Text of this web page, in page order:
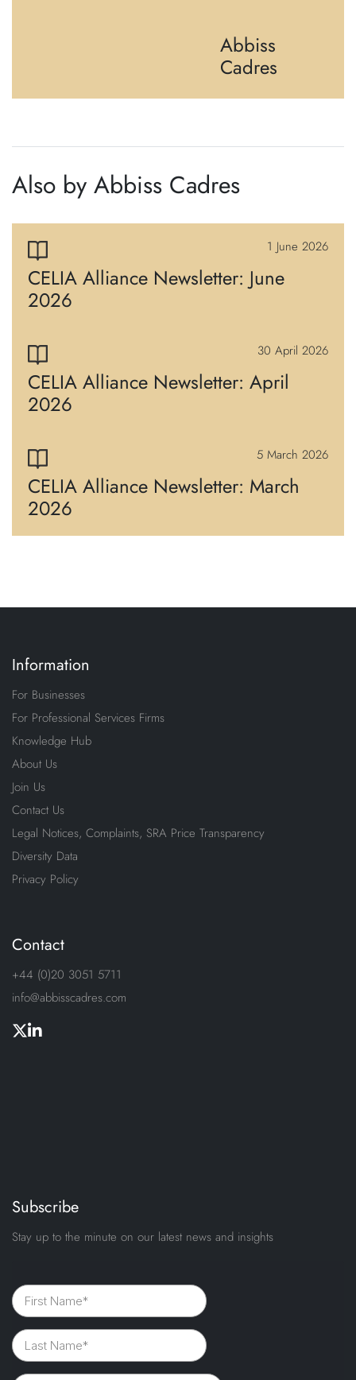
Abbiss
Cadres
Also by Abbiss Cadres
1 June 2026
CELIA Alliance Newsletter: June
2026
30 April 2026
CELIA Alliance Newsletter: April
2026
5 March 2026
CELIA Alliance Newsletter: March
2026
Information
For Businesses
For Professional Services Firms
Knowledge Hub
About Us
Join Us
Contact Us
Legal Notices, Complaints, SRA Price Transparency
Diversity Data
Privacy Policy
Contact
+44 (0)20 3051 5711
info@abbisscadres.com
Subscribe
Stay up to the minute on our latest news and insights